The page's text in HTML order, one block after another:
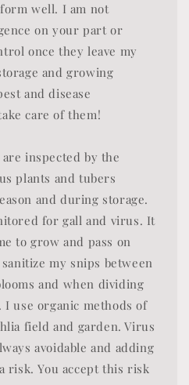
well. I am not
on your part or
once they leave my
and growing
and disease
care of them!
inspected by the
plants and tubers
and during storage.
for gall and virus. It
to grow and pass on
my snips between
and when dividing
I use organic methods of
field and garden. Virus
avoidable and adding
risk. You accept this risk